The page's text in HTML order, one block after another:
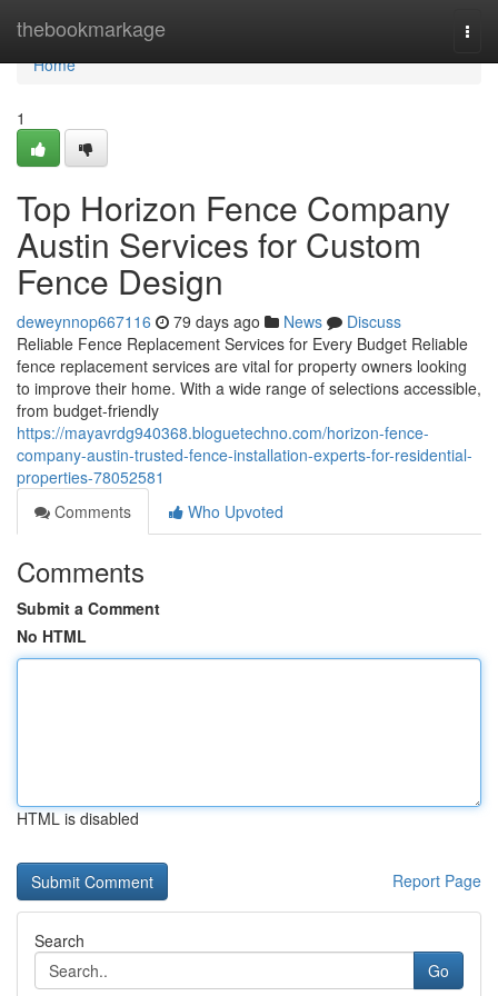
thebookmarkage
Home
Home
1
Top Horizon Fence Company
Austin Services for Custom
Fence Design
deweynnop667116 79 days ago News
Discuss
Reliable Fence Replacement Services for Every Budget Reliable
fence replacement services are vital for property owners looking
to improve their home. With a wide range of selections accessible,
from budget-friendly
https://mayavrdg940368.bloguetechno.com/horizon-fence-
company-austin-trusted-fence-installation-experts-for-residential-
properties-78052581
Comments
Who Upvoted
Comments
Submit a Comment
No HTML
HTML is disabled
Report Page
Search
Go